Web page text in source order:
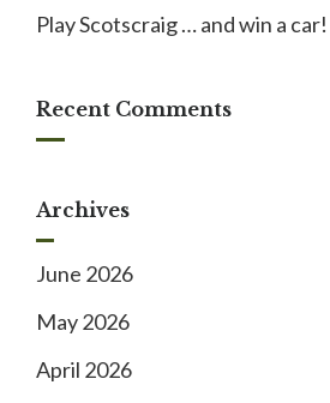
Play Scotscraig … and win a car!
Recent Comments
Archives
June 2026
May 2026
April 2026